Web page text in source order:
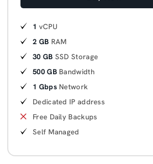
1 vCPU
2 GB RAM
30 GB SSD Storage
500 GBBandwidth
1 GbpsNetwork
Dedicated IP address
Free Daily Backups
Self Managed